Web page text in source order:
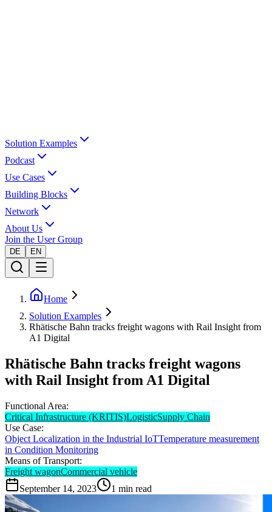
Solution Examples
Podcast
Use Cases
Building Blocks
Network
About Us
Join the User Group
DE EN
Home
Solution Examples
Rhätische Bahn tracks freight wagons with Rail Insight from
A1 Digital
Rhätische Bahn tracks freight wagons
with Rail Insight from A1 Digital
Functional Area:
Critical Infrastructure (KRITIS)LogisticSupply Chain
Use Case:
Object Localization in the Industrial IoTTemperature measurement
in Condition Monitoring
Means of Transport:
Freight wagonCommercial vehicle
September 14, 2023
1 min read